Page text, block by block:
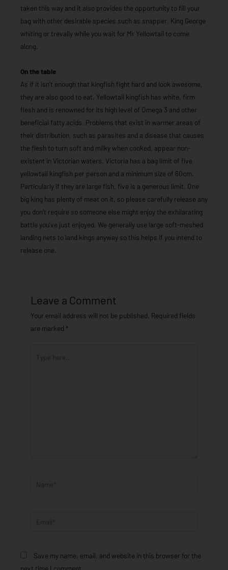
taken this way and it also provides the opportunity to fill your
bag with other desirable species such as snapper, King George
whiting or trevally while you wait for Mr Yellowtail to come
along.
On the table
As if it isn’t enough that kingfish fight hard and look awesome,
they are also good to eat. Yellowtail kingfish has white, firm
flesh and is renowned for its high level of Omega 3 and other
beneficial fatty acids. Problems that exist in warmer areas of
their distribution, such as parasites and a disease that causes
the flesh to turn soft and milky when cooked, appear non-
existent in Victorian waters. Victoria has a bag limit of five
yellowtail kingfish per person and a minimum size of 60cm.
Particularly if they are large fish, five is a generous limit. One
big king has plenty of meat on it, so please carefully release any
you don’t require so someone else might enjoy the exhilarating
battle you’ve just enjoyed. We generally use large soft-meshed
landing nets to land kings anyway so this helps if you intend to
release one.
Leave a Comment
Your email address will not be published. Required fields
are marked *
Save my name, email, and website in this browser for the